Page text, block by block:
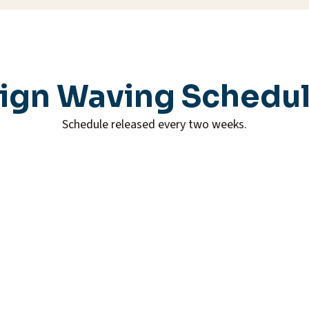
Waving
Schedule released every two weeks.